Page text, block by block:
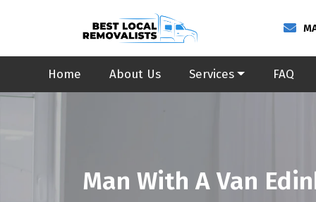
Home About Us Services FAQ
Man With A Van